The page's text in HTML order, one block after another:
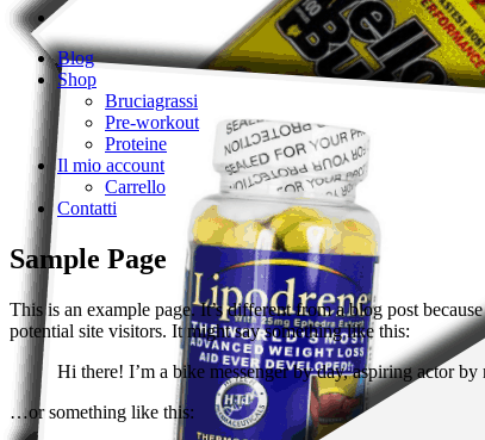
Blog
Shop
Bruciagrassi
Pre-workout
Proteine
Il mio account
Carrello
Contatti
Sample Page
This is an example page. It’s different from a blog post
potential site visitors. It might say something like this:
Hi there! I’m a bike messenger by day, aspiring actor
…or something like this: